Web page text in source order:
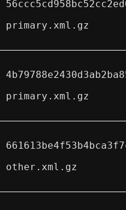
primary.xml.gz
primary.xml.gz
other.xml.gz